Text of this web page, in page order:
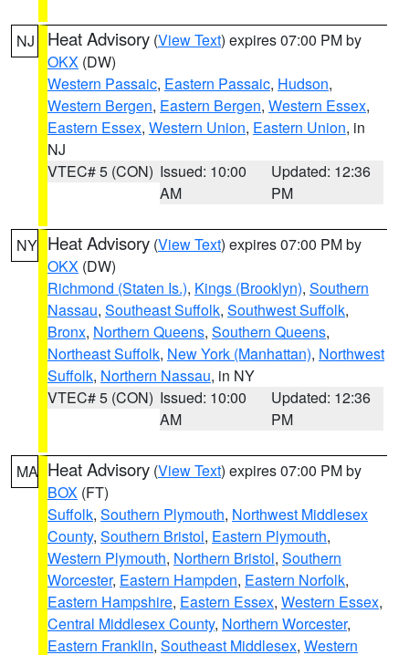
NJ Heat Advisory (View Text) expires 07:00 PM by
OKX (DW)
Western Passaic, Eastern Passaic, Hudson,
Western Bergen, Eastern Bergen, Western Essex,
Eastern Essex, Western Union, Eastern Union, in
NJ
VTEC# 5 (CON) Issued: 10:00
AM
Updated: 12:36
PM
NY Heat Advisory (View Text) expires 07:00 PM by
OKX (DW)
Richmond (Staten Is.), Kings (Brooklyn), Southern
Nassau, Southeast Suffolk, Southwest Suffolk,
Bronx, Northern Queens, Southern Queens,
Northeast Suffolk, New York (Manhattan), Northwest
Suffolk, Northern Nassau, in NY
VTEC# 5 (CON) Issued: 10:00
AM
Updated: 12:36
PM
MA Heat Advisory (View Text) expires 07:00 PM by
BOX (FT)
Suffolk, Southern Plymouth, Northwest Middlesex
County, Southern Bristol, Eastern Plymouth,
Western Plymouth, Northern Bristol, Southern
Worcester, Eastern Hampden, Eastern Norfolk,
Eastern Hampshire, Eastern Essex, Western Essex,
Central Middlesex County, Northern Worcester,
Eastern Franklin, Southeast Middlesex, Western